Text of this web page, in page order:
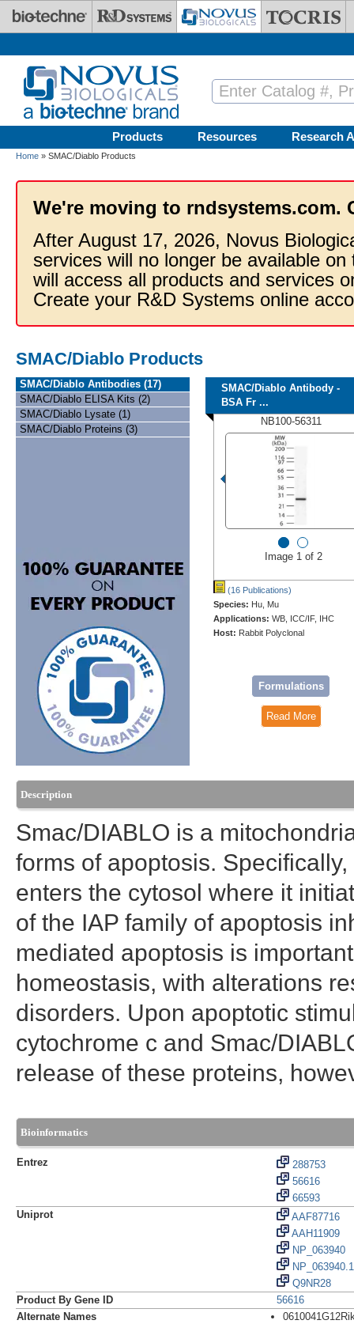
Skip to main content
Products Resources Research
Home » SMAC/Diablo Products
We're moving to rndsystems.com.
After August 17, 2026, Novus
services will no longer be available
will access all products and services
Create your R&D Systems online
SMAC/Diablo Products
SMAC/Diablo Antibodies (17)
SMAC/Diablo ELISA Kits (2)
SMAC/Diablo Lysate (1)
SMAC/Diablo Proteins (3)
SMAC/Diablo Antibody -
BSA Fr ...
NB100-56311
Image 1 of 2
(16 Publications)
Species: Hu, Mu
Applications: WB, ICC/IF, IHC
Host: Rabbit Polyclonal
Formulations
Read More
Description
Smac/DIABLO is a
forms of apoptosis.
enters the cytosol where it
of the IAP family of apoptosis
mediated apoptosis is
homeostasis, with alterations
disorders. Upon apoptotic
cytochrome c and Smac/
release of these proteins,
Bioinformatics
Entrez
288753
56616
66593
Uniprot
AAF87716
AAH11909
NP_063940
NP_063940.1
Q9NR28
Product By Gene ID
56616
Alternate Names